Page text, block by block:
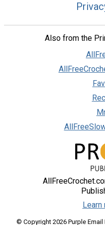
Also from the
Learn
© Copyright 2026 Purple Email